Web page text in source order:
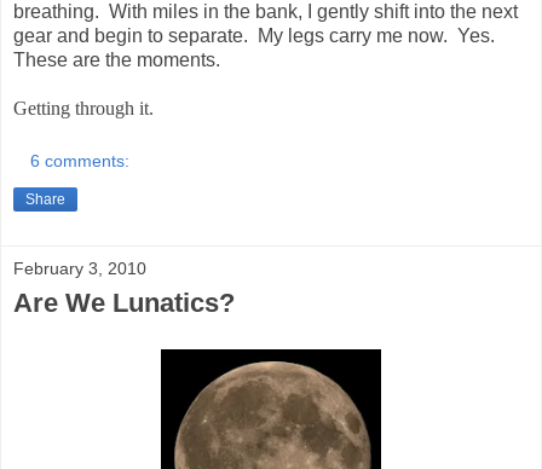
breathing. With miles in the bank, I gently shift into the next
gear and begin to separate. My legs carry me now. Yes.
These are the moments.
Getting through it.
6 comments:
Share
February 3, 2010
Are We Lunatics?